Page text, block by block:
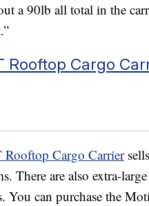
a 90lb all total in the
Rooftop Cargo
Cargo Carrier
There are also extra-
You can purchase the